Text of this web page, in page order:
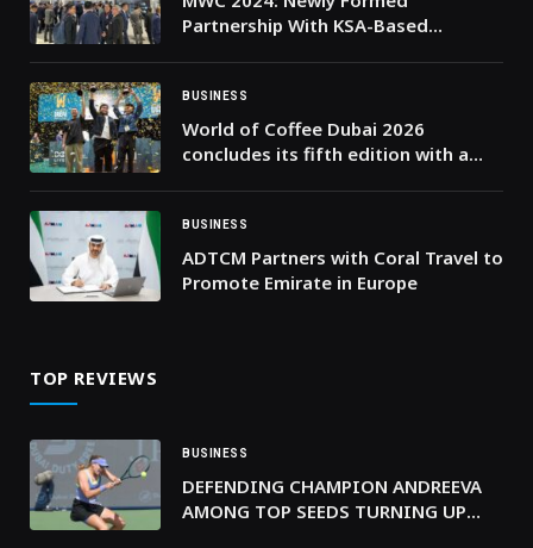
Partnership With KSA-Based
BUSINESS
World of Coffee Dubai 2026
concludes its fifth edition with a
BUSINESS
ADTCM Partners with Coral Travel to
Promote Emirate in Europe
TOP REVIEWS
BUSINESS
DEFENDING CHAMPION ANDREEVA
AMONG TOP SEEDS TURNING UP